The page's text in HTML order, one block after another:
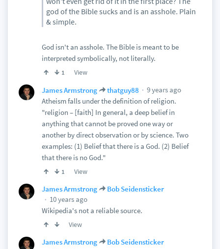
god of the Bible sucks and is an asshole. Plain
& simple.
God isn't an asshole. The Bible is meant to be
interpreted symbolically, not literally.
1 View
James Armstrong thatguy88
9 years ago
Atheism falls under the definition of religion.
"religion – [faith] In general, a deep belief in
anything that cannot be proved one way or
another by direct observation or by science. Two
examples: (1) Belief that there is a God. (2) Belief
that there is no God."
1 View
James Armstrong
Bob Seidensticker
10 years ago
Wikipedia's not a reliable source.
View
James Armstrong
Bob Seidensticker